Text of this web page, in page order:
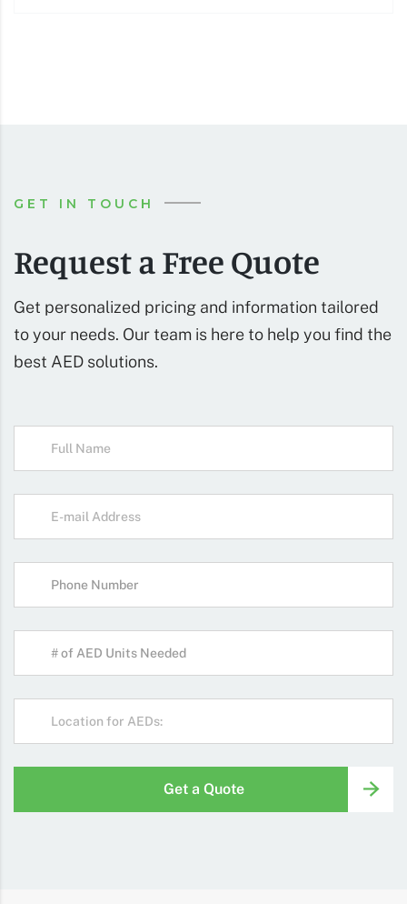
GET IN TOUCH
Request a Free Quote
Get personalized pricing and information tailored
to your needs. Our team is here to help you find the
best AED solutions.
Get a Quote